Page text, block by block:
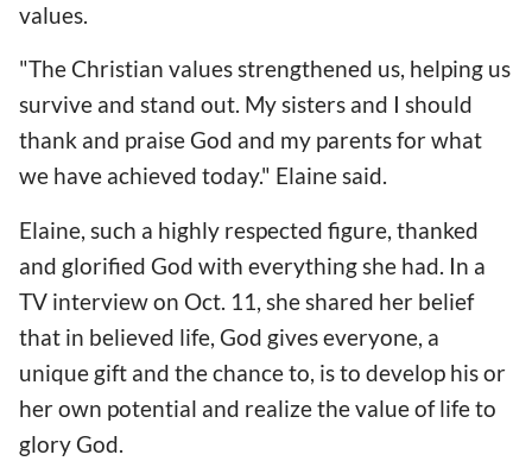
values.
"The Christian values strengthened us, helping us
survive and stand out. My sisters and I should
thank and praise God and my parents for what
we have achieved today." Elaine said.
Elaine, such a highly respected figure, thanked
and glorified God with everything she had. In a
TV interview on Oct. 11, she shared her belief
that in believed life, God gives everyone, a
unique gift and the chance to, is to develop his or
her own potential and realize the value of life to
glory God.